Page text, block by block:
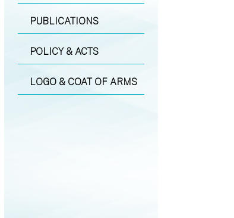
PUBLICATIONS
POLICY & ACTS
LOGO & COAT OF ARMS